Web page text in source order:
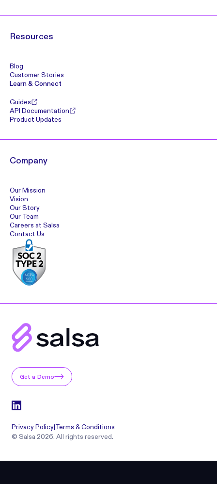
Get a Demo
Privacy Policy|Terms & Conditions
© Salsa 2026. All rights reserved.
Resources
Blog
Customer Stories
Learn & Connect
Guides
API Documentation
Product Updates
Company
Our Mission
Vision
Our Story
Our Team
Careers at Salsa
Contact Us